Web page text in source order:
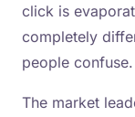
click is
completely
people confuse.
The market